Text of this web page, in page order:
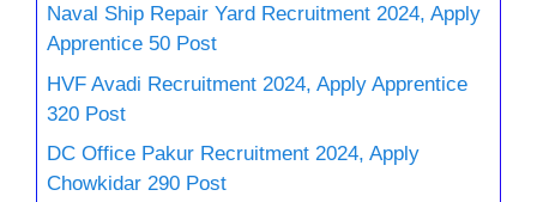
Naval Ship Repair Yard Recruitment 2024, Apply
Apprentice 50 Post
HVF Avadi Recruitment 2024, Apply Apprentice
320 Post
DC Office Pakur Recruitment 2024, Apply
Chowkidar 290 Post